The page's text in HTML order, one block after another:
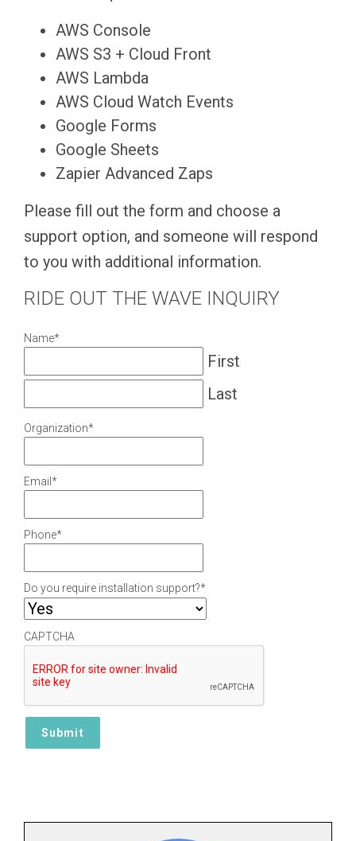
AWS Console
AWS S3 + Cloud Front
AWS Lambda
AWS Cloud Watch Events
Google Forms
Google Sheets
Zapier Advanced Zaps
Please fill out the form and choose a
support option, and someone will respond
to you with additional information.
RIDE OUT THE WAVE INQUIRY
Name*
First
Last
Organization*
Email *
Phone*
Do you require installation support?*
CAPTCHA